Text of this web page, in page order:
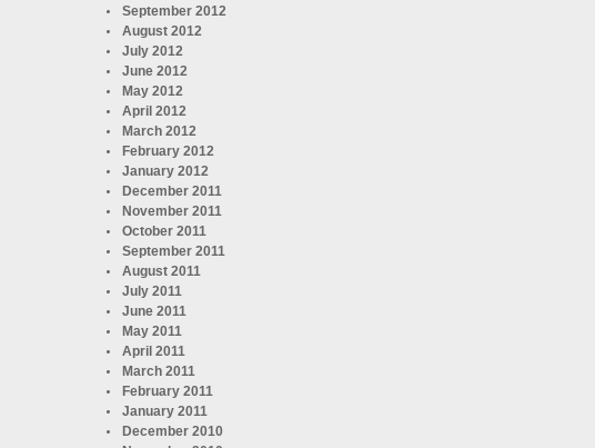
September 2012
August 2012
July 2012
June 2012
May 2012
April 2012
March 2012
February 2012
January 2012
December 2011
November 2011
October 2011
September 2011
August 2011
July 2011
June 2011
May 2011
April 2011
March 2011
February 2011
January 2011
December 2010